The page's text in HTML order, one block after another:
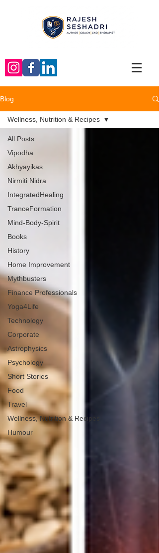
Blog
All Posts
Vipodha
Akhyayikas
Nirmiti Nidra
IntegratedHealing
TranceFormation
Mind-Body-Spirit
Books
History
Home Improvement
Mythbusters
Finance Professionals
Yoga4Life
Technology
Corporate
Astrophysics
Psychology
Short Stories
Food
Travel
Wellness, Nutrition & Recipes
Humour
Wellness, Nutrition & Recipes